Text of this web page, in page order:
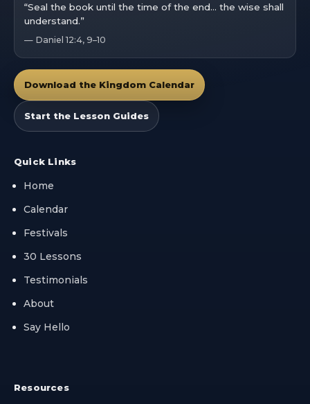
“Seal the book until the time of the end… the wise shall
understand.”
— Daniel 12:4, 9–10
Download the Kingdom Calendar
Start the Lesson Guides
Quick Links
Home
Calendar
Festivals
30 Lessons
Testimonials
About
Say Hello
Resources